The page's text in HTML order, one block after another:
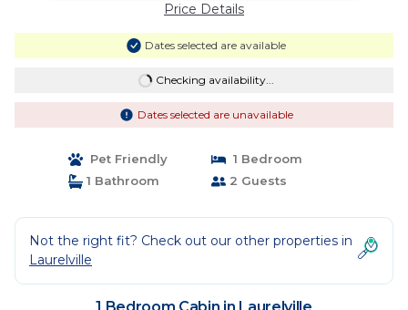
Price Details
Dates selected are available
Checking availability...
Dates selected are unavailable
Pet Friendly
1 Bedroom
1 Bathroom
2 Guests
Not the right fit? Check out our other properties in
Laurelville